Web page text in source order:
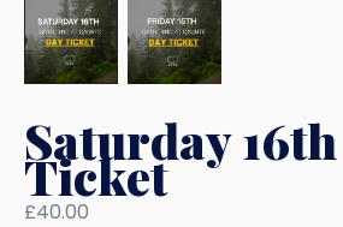
Saturday
Ticket
£40.00